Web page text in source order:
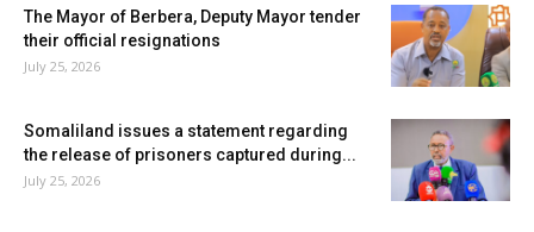
The Mayor of Berbera, Deputy Mayor tender
their official resignations
July 25, 2026
Somaliland issues a statement regarding
the release of prisoners captured during...
July 25, 2026